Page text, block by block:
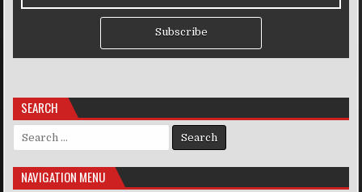
Subscribe
SEARCH
Search for:
NAVIGATION MENU